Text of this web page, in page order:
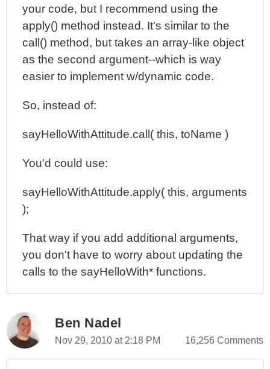
your code, but I recommend using the
apply() method instead. It's similar to the
call() method, but takes an array-like object
as the second argument--which is way
easier to implement w/dynamic code.
So, instead of:
sayHelloWithAttitude.call( this, toName )
You'd could use:
sayHelloWithAttitude.apply( this, arguments
);
That way if you add additional arguments,
you don't have to worry about updating the
calls to the sayHelloWith* functions.
Ben Nadel
Nov 29, 2010 at 2:18 PM 16,256 Comments